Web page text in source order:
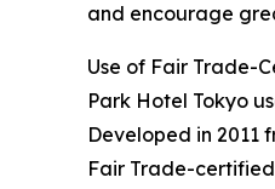
and encourage
Use of Fair Trade-
Park Hotel Tokyo
Developed in 2011
Fair Trade-